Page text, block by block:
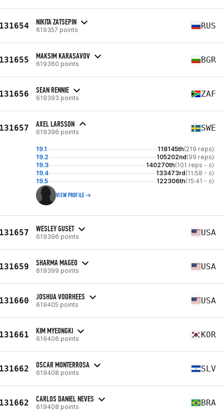
NIKITA ZATSEPIN
619357 points RUS
MAKSIM KARASAVOV
619360 points BGR
SEAN RENNIE
619393 points ZAF
AXEL LARSSON
619396 points SWE
19.1 118145th(219 reps)
19.2
105202nd(99 reps)
19.3
140270th(101 reps - s)
19.4
133473rd(11:58 - s)
19.5
122306th(15:41 - s)
VIEW PROFILE
WESLEY GUSET
619396 points USA
SHARMA MAGEO
619399 points USA
JOSHUA VOORHEES
619405 points USA
KIM MYEONGKI
619406 points KOR
OSCAR MONTERROSA
619408 points SLV
CARLOS DANIEL NEVES
619408 points BRA